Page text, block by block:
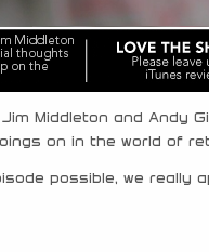
Middleton and
on in the world of
possible, we really